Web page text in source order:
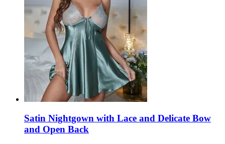
Satin Nightgown with Lace and Delicate Bow
and Open Back